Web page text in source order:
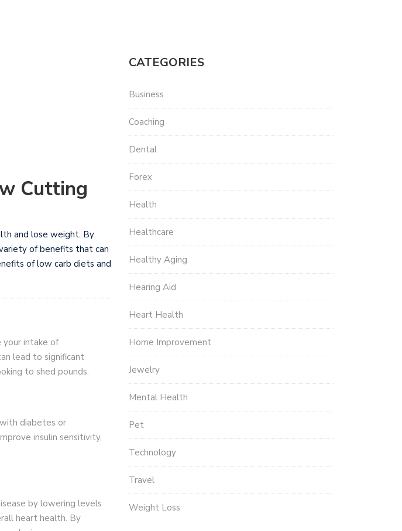
Cutting
and lose weight. By
of benefits that can
of low carb diets and
your intake of
lead to significant
to shed pounds.
diabetes or
insulin sensitivity,
by lowering levels
heart health. By
CATEGORIES
Business
Coaching
Dental
Forex
Health
Healthcare
Healthy Aging
Hearing Aid
Heart Health
Home Improvement
Jewelry
Mental Health
Pet
Technology
Travel
Weight Loss